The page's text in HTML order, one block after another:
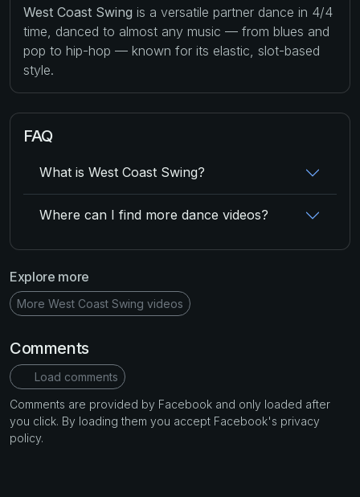
West Coast Swing is a versatile partner dance in 4/4
time, danced to almost any music — from blues and
pop to hip-hop — known for its elastic, slot-based
style.
FAQ
What is West Coast Swing?
Where can I find more dance videos?
Explore more
More West Coast Swing videos
Comments
Load comments
Comments are provided by Facebook and only loaded after
you click. By loading them you accept Facebook's privacy
policy.